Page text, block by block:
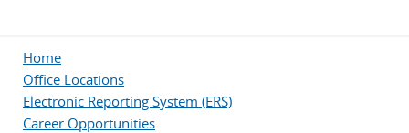
Home
Office Locations
Electronic Reporting System (ERS)
Career Opportunities